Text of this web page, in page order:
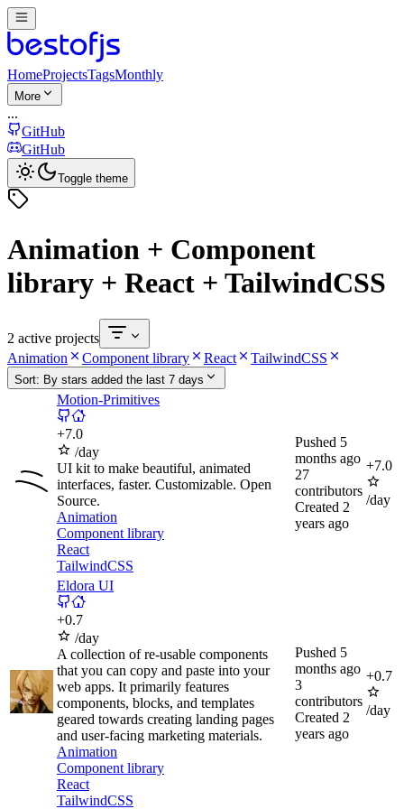
HomeProjectsTagsMonthly
More
...
GitHub
GitHub
Toggle theme
Animation + Component
library + React + TailwindCSS
2 active projects
Animation
Component library React TailwindCSS
Sort: By stars added the last 7 days
Motion-Primitives
+7.0
/day
UI kit to make beautiful, animated
interfaces, faster. Customizable. Open
Source.
Animation
Component library
React
TailwindCSS
Pushed 5
months ago
27
contributors
Created 2
years ago
+7.0
/day
Eldora UI
+0.7
/day
A collection of re-usable components
that you can copy and paste into your
web apps. It primarily features
components, blocks, and templates
geared towards creating landing pages
and user-facing marketing materials.
Animation
Component library
React
TailwindCSS
Pushed 5
months ago
3
contributors
Created 2
years ago
+0.7
/day